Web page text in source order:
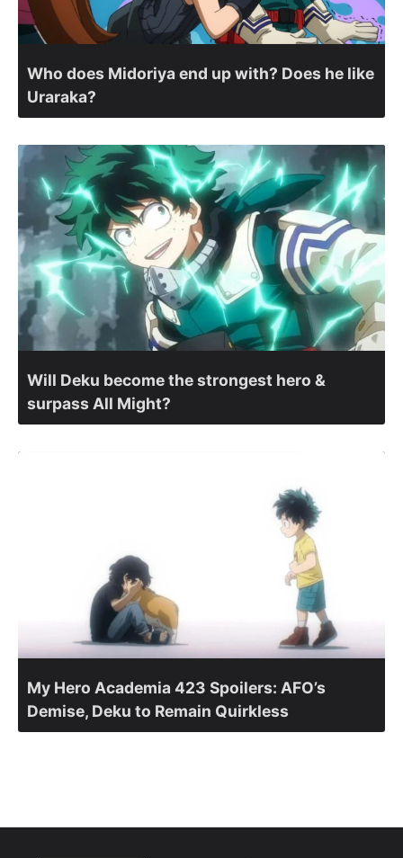
Who does Midoriya end up with? Does he like
Uraraka?
Will Deku become the strongest hero &
surpass All Might?
My Hero Academia 423 Spoilers: AFO’s
Demise, Deku to Remain Quirkless